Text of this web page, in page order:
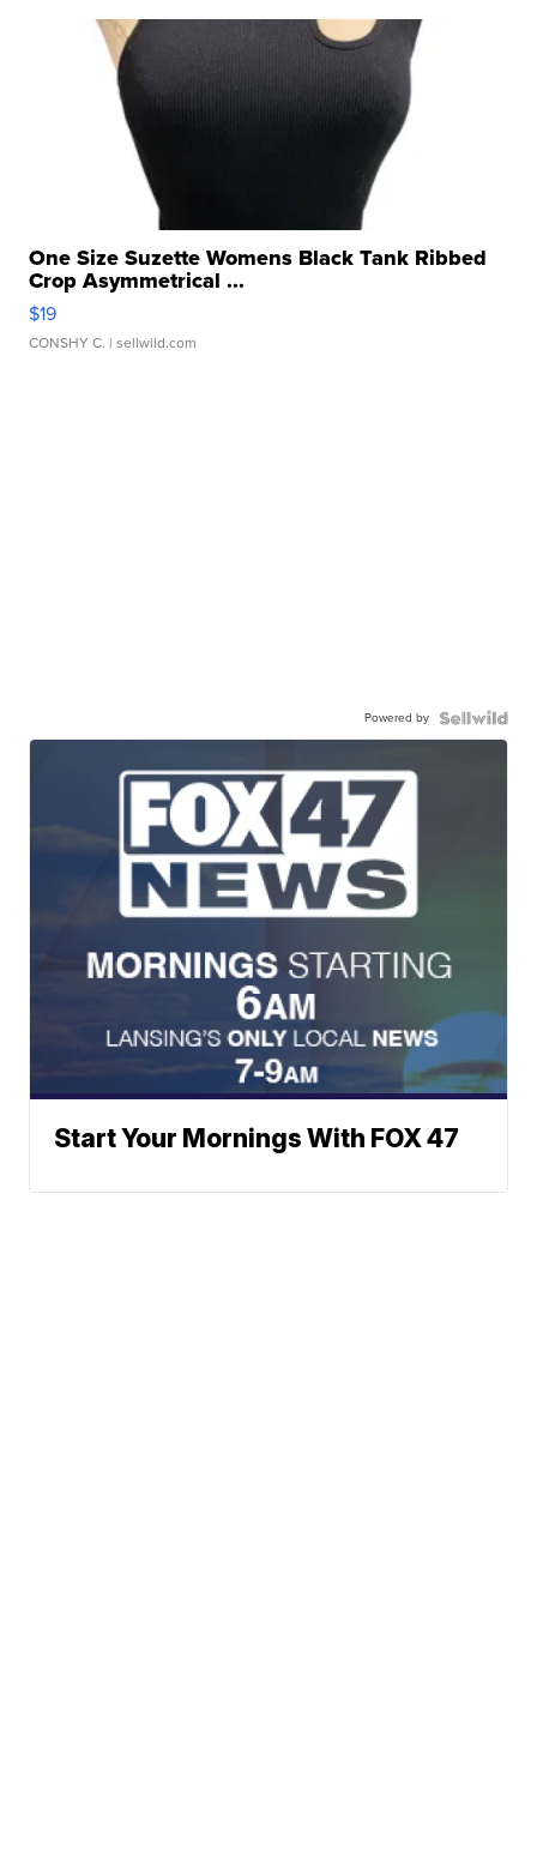
One Size Suzette Womens Black Tank Ribbed
Crop Asymmetrical ...
$19
CONSHY C. | sellwild.com
Powered by
Start Your Mornings With FOX 47